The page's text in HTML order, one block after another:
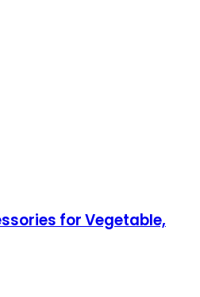
for Vegetable,